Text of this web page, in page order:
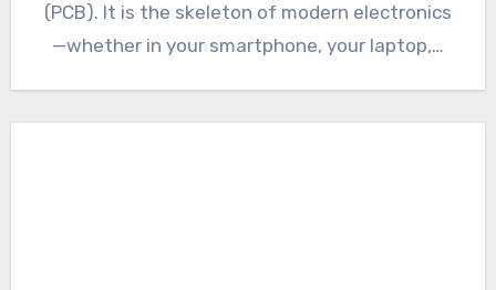
(PCB). It is the skeleton of modern electronics
—whether in your smartphone, your laptop,…